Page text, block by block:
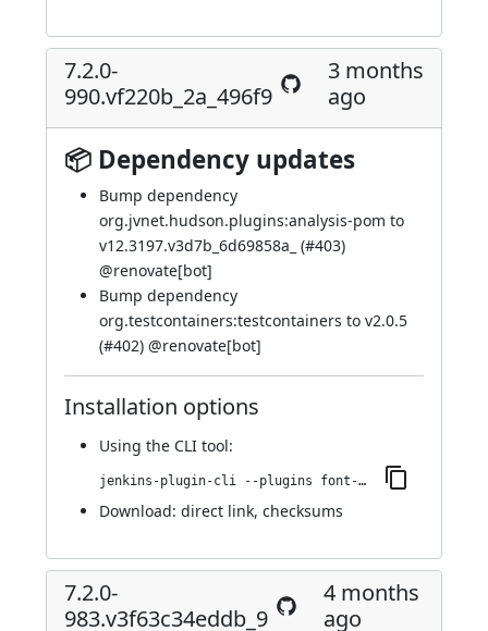
7.2.0-
990.vf220b_2a_496f9
3 months
ago
📦 Dependency updates
Bump dependency
org.jvnet.hudson.plugins:analysis-pom to
v12.3197.v3d7b_6d69858a_ (#403)
@renovate[bot]
Bump dependency
org.testcontainers:testcontainers to v2.0.5
(#402) @renovate[bot]
Installation options
Using the CLI tool:
jenkins-plugin-cli --plugins font-awesome-api:7.2.0-990.vf220b_2a_496f9
Download: direct link, checksums
7.2.0-
983.v3f63c34eddb_9
4 months
ago